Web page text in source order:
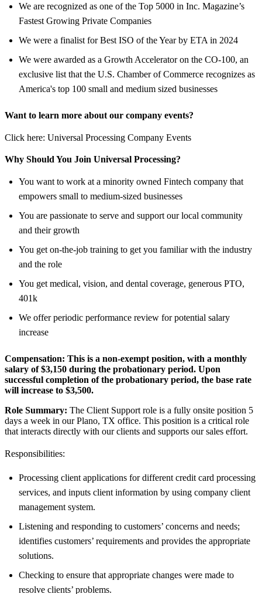
We are recognized as one of the Top 5000 in Inc. Magazine’s
Fastest Growing Private Companies
We were a finalist for Best ISO of the Year by ETA in 2024
We were awarded as a Growth Accelerator on the CO-100, an
exclusive list that the U.S. Chamber of Commerce recognizes as
America's top 100 small and medium sized businesses
Want to learn more about our company events?
Click here: Universal Processing Company Events
Why Should You Join Universal Processing?
You want to work at a minority owned Fintech company that
empowers small to medium-sized businesses
You are passionate to serve and support our local community
and their growth
You get on-the-job training to get you familiar with the industry
and the role
You get medical, vision, and dental coverage, generous PTO,
401k
We offer periodic performance review for potential salary
increase
Compensation: This is a non-exempt position, with a monthly
salary of$3,150 during the probationary period. Upon
successful completion of the probationary period, the base rate
will increase to $3,500.
Role Summary: The Client Support role is a fully onsite position 5
days a week in our Plano, TX office. This position is a critical role
that interacts directly with our clients and supports our sales effort.
Responsibilities:
Processing client applications for different credit card processing
services, and inputs client information by using company client
management system.
Listening and responding to customers’ concerns and needs;
identifies customers’ requirements and provides the appropriate
solutions.
Checking to ensure that appropriate changes were made to
resolve clients’ problems.